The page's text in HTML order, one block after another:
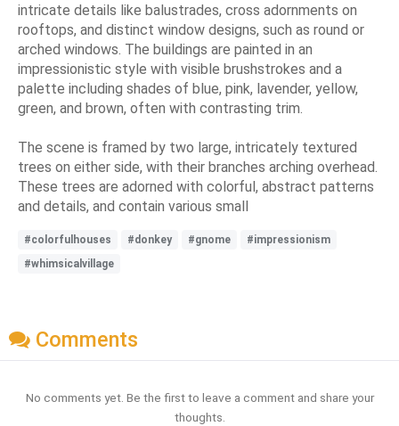
intricate details like balustrades, cross adornments on
rooftops, and distinct window designs, such as round or
arched windows. The buildings are painted in an
impressionistic style with visible brushstrokes and a
palette including shades of blue, pink, lavender, yellow,
green, and brown, often with contrasting trim.
The scene is framed by two large, intricately textured
trees on either side, with their branches arching overhead.
These trees are adorned with colorful, abstract patterns
and details, and contain various small
#colorfulhouses #donkey #gnome
#impressionism
#whimsicalvillage
Comments
No comments yet. Be the first to leave a comment and share your
thoughts.